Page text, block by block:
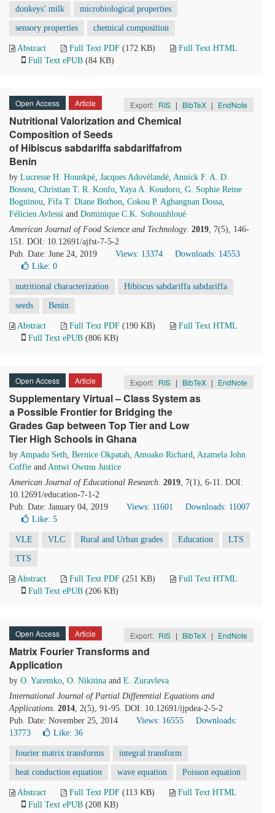
donkeys’ milk microbiological properties
sensory properties chemical composition
Abstract Full Text PDF (172 KB)
Full Text HTML
Full Text ePUB (84 KB)
Open Access Article Export: RIS | BibTeX | EndNote
Nutritional Valorization and Chemical
Composition of Seeds
of Hibiscus sabdariffa sabdariffafrom
Benin
by Lucresse H. Hounkpè, Jacques Adovèlandé, Annick F. A. D.
Bossou, Christian T. R. Konfo, Yaya A. Koudoro, G. Sophie Reine
Bogninou, Fifa T. Diane Bothon, Cokou P. Agbangnan Dossa,
Félicien Avlessi and Dominique C.K. Sohounhloué
American Journal of Food Science and Technology. 2019, 7(5), 146-
151. DOI: 10.12691/ajfst-7-5-2
Pub. Date: June 24, 2019
Views: 13374
Downloads: 14553
Like: 0
nutritional characterization Hibiscus sabdariffa sabdariffa
seeds Benin
Abstract Full Text PDF (190 KB)
Full Text HTML
Full Text ePUB (806 KB)
Open Access Article Export: RIS | BibTeX | EndNote
Supplementary Virtual – Class System as
a Possible Frontier for Bridging the
Grades Gap between Top Tier and Low
Tier High Schools in Ghana
by Ampadu Seth, Bernice Okpatah, Amoako Richard, Azamela John
Coffie and Antwi Owusu Justice
American Journal of Educational Research. 2019, 7(1), 6-11. DOI:
10.12691/education-7-1-2
Pub. Date: January 04, 2019
Views: 11601
Downloads: 11007
Like: 5
VLE VLC Rural and Urban grades Education LTS
TTS
Abstract Full Text PDF (251 KB)
Full Text HTML
Full Text ePUB (206 KB)
Open Access Article Export: RIS | BibTeX | EndNote
Matrix Fourier Transforms and
Application
by O. Yaremko, O. Nikitina and E. Zuravleva
International Journal of Partial Differential Equations and
Applications. 2014, 2(5), 91-95. DOI: 10.12691/ijpdea-2-5-2
Pub. Date: November 25, 2014
Views: 16555
Downloads:
13773
Like: 36
fourier matrix transforms integral transform
heat conduction equation wave equation Poisson equation
Abstract Full Text PDF (113 KB)
Full Text HTML
Full Text ePUB (208 KB)